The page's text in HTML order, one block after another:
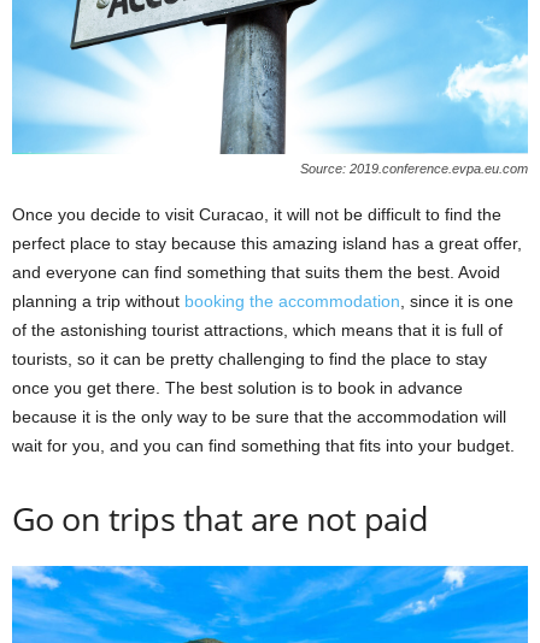
Source: 2019.conference.evpa.eu.com
Once you decide to visit Curacao, it will not be difficult to find the
perfect place to stay because this amazing island has a great offer,
and everyone can find something that suits them the best. Avoid
planning a trip without booking the accommodation, since it is one
of the astonishing tourist attractions, which means that it is full of
tourists, so it can be pretty challenging to find the place to stay
once you get there. The best solution is to book in advance
because it is the only way to be sure that the accommodation will
wait for you, and you can find something that fits into your budget.
Go on trips that are not paid